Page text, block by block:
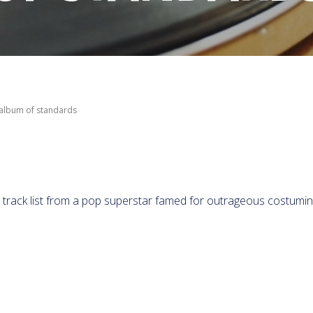
of standards
list from a pop superstar famed for outrageous